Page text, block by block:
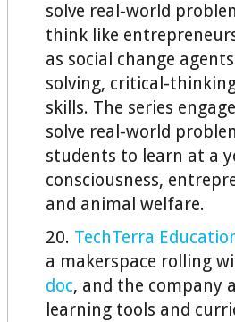
solve real-world
think like
as social change
solving, critical-
skills. The series
solve real-world
students to learn at a
consciousness,
and animal welfare.
20. TechTerra
a makerspace rolling
doc, and the company
learning tools and